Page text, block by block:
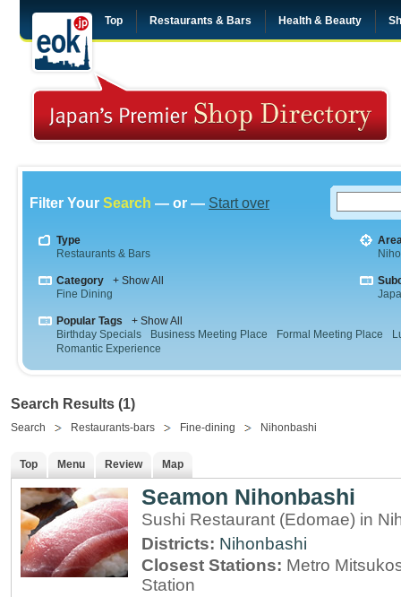
Top Restaurants & Bars Health & Beauty
Filter Your Search — or — Start over
Type
Restaurants & Bars
Category
+ Show All
Fine Dining
Popular Tags
+ Show All
Birthday Specials
Business Meeting Place Formal Meeting Place
Romantic Experience
Search Results (1)
Search Restaurants-bars Fine-dining Nihonbashi
Top Menu Review Map
Seamon Nihonbashi
Sushi Restaurant (Edomae) in
Districts: Nihonbashi
Closest Stations: Metro
Station